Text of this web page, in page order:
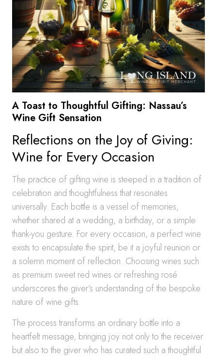
A Toast to Thoughtful Gifting: Nassau’s
Wine Gift Sensation
Reflections on the Joy of Giving:
Wine for Every Occasion
The practice of gifting wine is steeped in a tradition of
celebration and thoughtfulness that resonates
universally. Each bottle is a vessel of memories,
whether shared at a wedding, a birthday, or a simple
thank-you gesture. For every occasion, a perfect wine
exists to encapsulate the spirit, be it a joyful reunion or
a solemn moment of reflection. Choosing wines such
as premium sweet red wines or refreshing rosé
underscores the giver’s understanding of the bespoke
nature of wine gifts.
The process transforms an ordinary bottle into a
heartfelt message, bringing joy not only to the receiver
but also to the giver who has curated such a thoughtful